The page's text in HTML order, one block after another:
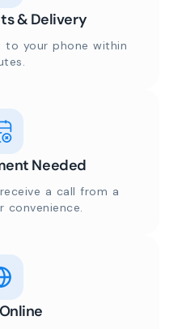
& Delivery
to your phone within
Needed
a call from a